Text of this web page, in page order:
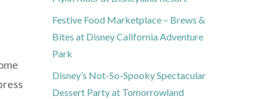
Festive Food Marketplace – Brews &
Bites at Disney California Adventure
Park
Disney’s Not-So-Spooky Spectacular
Dessert Party at Tomorrowland